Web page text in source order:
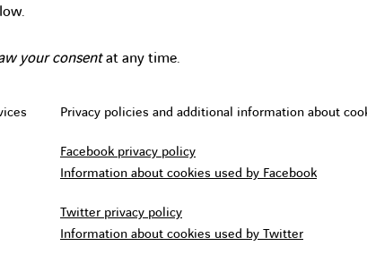
your consentat any time.
Privacy policies and additional information about
Facebook privacy policy
Information about cookies used by Facebook
Twitter privacy policy
Information about cookies used by Twitter